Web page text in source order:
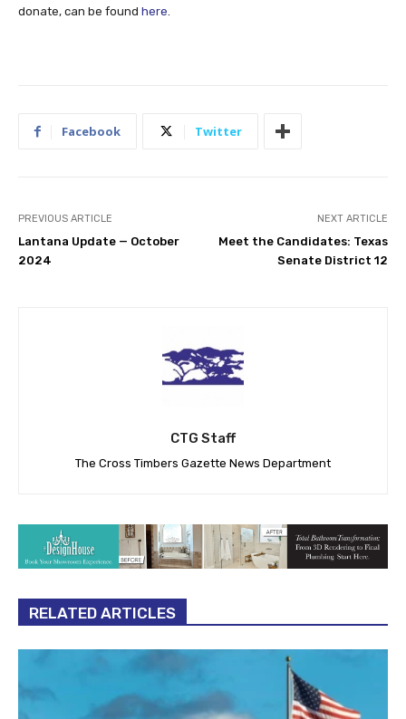
donate, can be found here.
Facebook Twitter
PREVIOUS ARTICLE
Lantana Update — October
2024
NEXT ARTICLE
Meet the Candidates: Texas
Senate District 12
CTG Staff
The Cross Timbers Gazette News Department
RELATED ARTICLES